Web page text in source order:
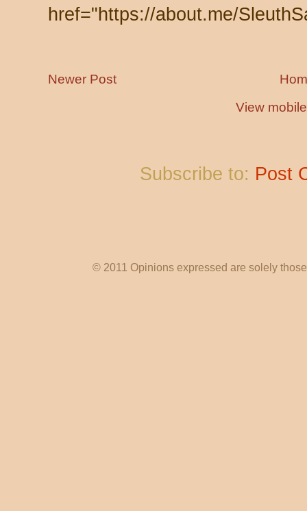
href="https://about.me/
Newer Post
View
Subscribe to: Post
© 2011 Opinions expressed are solely